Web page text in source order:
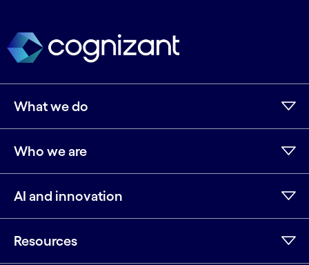
What we do
Who we are
AI and innovation
Resources